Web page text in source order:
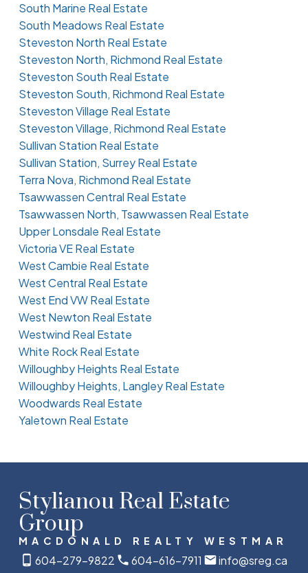
South Marine Real Estate
South Meadows Real Estate
Steveston North Real Estate
Steveston North, Richmond Real Estate
Steveston South Real Estate
Steveston South, Richmond Real Estate
Steveston Village Real Estate
Steveston Village, Richmond Real Estate
Sullivan Station Real Estate
Sullivan Station, Surrey Real Estate
Terra Nova, Richmond Real Estate
Tsawwassen Central Real Estate
Tsawwassen North, Tsawwassen Real Estate
Upper Lonsdale Real Estate
Victoria VE Real Estate
West Cambie Real Estate
West Central Real Estate
West End VW Real Estate
West Newton Real Estate
Westwind Real Estate
White Rock Real Estate
Willoughby Heights Real Estate
Willoughby Heights, Langley Real Estate
Woodwards Real Estate
Yaletown Real Estate
Stylianou Real Estate
Group
MACDONALD REALTY WESTMAR
604-279-9822 604-616-7911 info@sreg.ca